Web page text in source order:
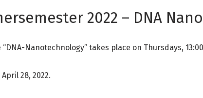
2022 – DNA
Nanotechnology” takes place on Thursdays, 13:00
28, 2022.